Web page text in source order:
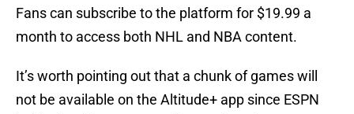
Fans can subscribe to the platform for $19.99 a
month to access both NHL and NBA content.
It’s worth pointing out that a chunk of games will
not be available on the Altitude+ app since ESPN